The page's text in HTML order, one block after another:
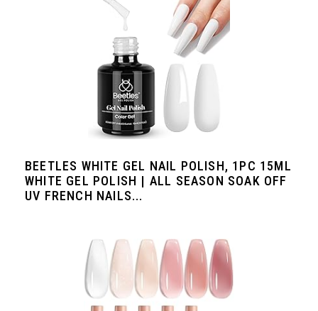
BEETLES WHITE GEL NAIL POLISH, 1PC 15ML
WHITE GEL POLISH | ALL SEASON SOAK OFF
UV FRENCH NAILS...